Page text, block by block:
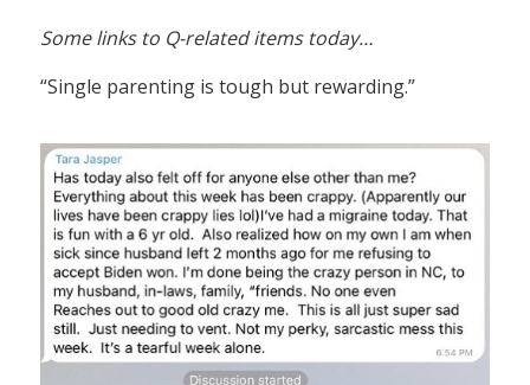
Some links to Q-related items today…
“Single parenting is tough but rewarding.”